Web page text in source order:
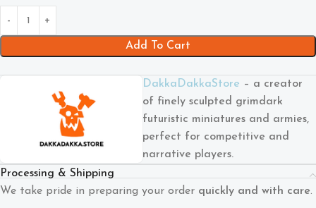
Add To Cart
DakkaDakkaStore – a creator
of finely sculpted grimdark
futuristic miniatures and armies,
perfect for competitive and
narrative players.
Processing & Shipping
We take pride in preparing your order quickly and with care.